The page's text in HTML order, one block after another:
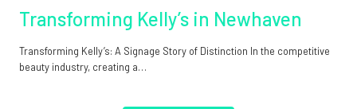
Transforming Kelly’s in Newhaven
Transforming Kelly’s: A Signage Story of Distinction In the competitive
beauty industry, creating a…